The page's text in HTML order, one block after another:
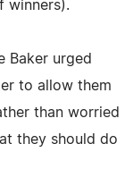
winners).
Baker urged
to allow them
than worried
they should do